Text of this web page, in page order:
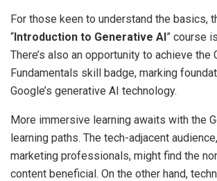
For those keen to understand the basics,
“Introduction to Generative AI” course
There’s also an opportunity to achieve the
Fundamentals skill badge, marking
Google’s generative AI technology.
More immersive learning awaits with the
learning paths. The tech-adjacent
marketing professionals, might find the
content beneficial. On the other hand,